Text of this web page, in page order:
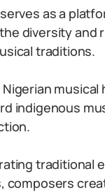
as a
diversity and
traditions.
musical
indigenous
traditional
composers